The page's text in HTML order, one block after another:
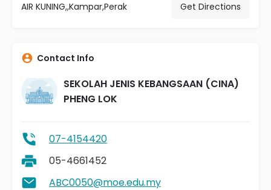
AIR KUNING,,Kampar,Perak Get Directions
Contact Info
SEKOLAH JENIS KEBANGSAAN (CINA)
PHENG LOK
07-4154420
05-4661452
ABC0050@moe.edu.my